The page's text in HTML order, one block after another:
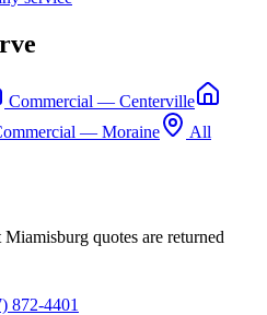
Commercial — Centerville
— Moraine
All
Miamisburg quotes are returned
872-4401